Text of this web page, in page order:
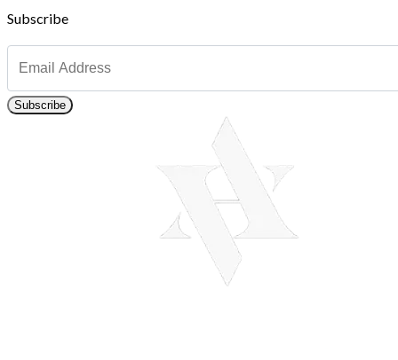
Subscribe
Subscribe